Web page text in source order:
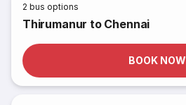
2 bus options
Thirumanur to Chennai
BOOK NOW